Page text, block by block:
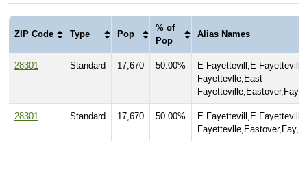
ZIP Code Type Pop
% of
Pop
Alias Names
28301 Standard 17,670 50.00%
E Fayettevill,E
Fayettevlle,East
28301 Standard 17,670 50.00%
E Fayettevill,E